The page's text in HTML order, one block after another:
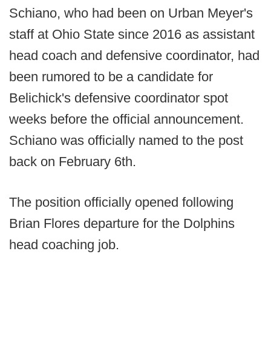
Schiano, who had been on Urban Meyer's
staff at Ohio State since 2016 as assistant
head coach and defensive coordinator, had
been rumored to be a candidate for
Belichick's defensive coordinator spot
weeks before the official announcement.
Schiano was officially named to the post
back on February 6th.
The position officially opened following
Brian Flores departure for the Dolphins
head coaching job.